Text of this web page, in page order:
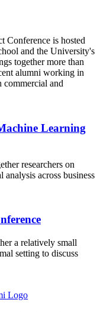
Conference is hosted
and the University's
together more than
alumni working in
commercial and
Learning
researchers on
across business
a relatively small
setting to discuss